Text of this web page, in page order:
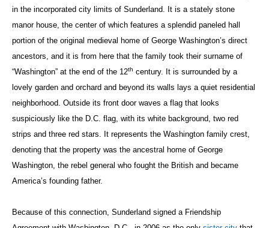
in the incorporated city limits of Sunderland. It is a stately stone
manor house, the center of which features a splendid paneled hall
portion of the original medieval home of George Washington’s direct
ancestors, and it is from here that the family took their surname of
“Washington” at the end of the 12th century. It is surrounded by a
lovely garden and orchard and beyond its walls lays a quiet residential
neighborhood. Outside its front door waves a flag that looks
suspiciously like the D.C. flag, with its white background, two red
strips and three red stars. It represents the Washington family crest,
denoting that the property was the ancestral home of George
Washington, the rebel general who fought the British and became
America’s founding father.
Because of this connection, Sunderland signed a Friendship